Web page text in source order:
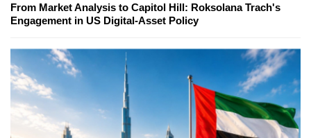
From Market Analysis to Capitol Hill: Roksolana Trach's
Engagement in US Digital-Asset Policy